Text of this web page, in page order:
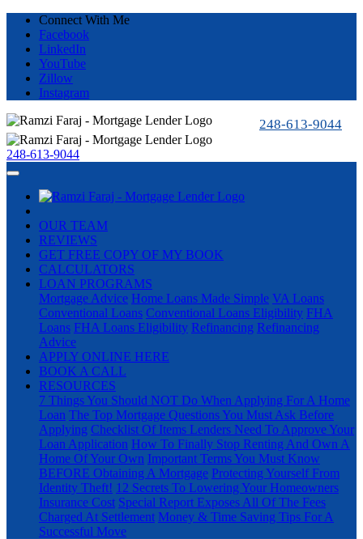
Connect With Me
Facebook
LinkedIn
YouTube
Zillow
Instagram
248-613-9044
248-613-9044
OUR TEAM
REVIEWS
GET FREE COPY OF MY BOOK
CALCULATORS
LOAN PROGRAMS
Mortgage Advice Home Loans Made Simple VA Loans
Conventional Loans Conventional Loans Eligibility FHA
Loans FHA Loans Eligibility Refinancing Refinancing
Advice
APPLY ONLINE HERE
BOOK A CALL
RESOURCES
7 Things You Should NOT Do When Applying For A Home
Loan The Top Mortgage Questions You Must Ask Before
Applying Checklist Of Items Lenders Need To Approve Your
Loan Application How To Finally Stop Renting And Own A
Home Of Your Own Important Terms You Must Know
BEFORE Obtaining A Mortgage Protecting Yourself From
Identity Theft! 12 Secrets To Lowering Your Homeowners
Insurance Cost Special Report Exposes All Of The Fees
Charged At Settlement Money & Time Saving Tips For A
Successful Move